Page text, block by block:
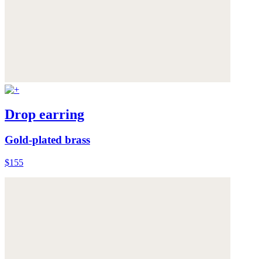
Drop earring
Gold-plated brass
$155